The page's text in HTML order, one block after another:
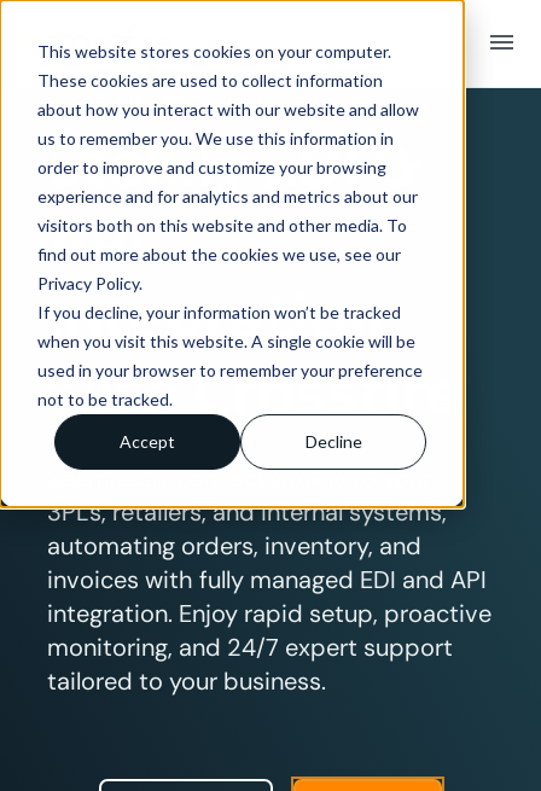
This website stores cookies on your computer.
These cookies are used to collect information
about how you interact with our website and allow
us to remember you. We use this information in
order to improve and customize your browsing
experience and for analytics and metrics about our
visitors both on this website and other media. To
find out more about the cookies we use, see our
Privacy Policy.
If you decline, your information won’t be tracked
when you visit this website. A single cookie will be
used in your browser to remember your preference
not to be tracked.
Accept Decline
menu
SYSTEM INTEGRATION OVERVIEW
Stok.lyEDI &
API
Integration
with Crossfire
Seamlessly connect Stok.ly to your
3PLs, retailers, and internal systems,
automating orders, inventory, and
invoices with fully managed EDI and API
integration. Enjoy rapid setup, proactive
monitoring, and 24/7 expert support
tailored to your business.